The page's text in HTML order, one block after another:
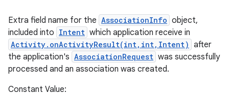
Extra field name for the AssociationInfo object,
included into Intent which application receive in
Activity.onActivityResult(int,int,Intent) after
the application's AssociationRequest was successfully
processed and an association was created.
Constant Value: